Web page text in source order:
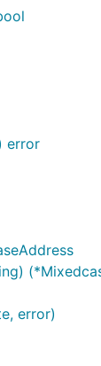
error
error)